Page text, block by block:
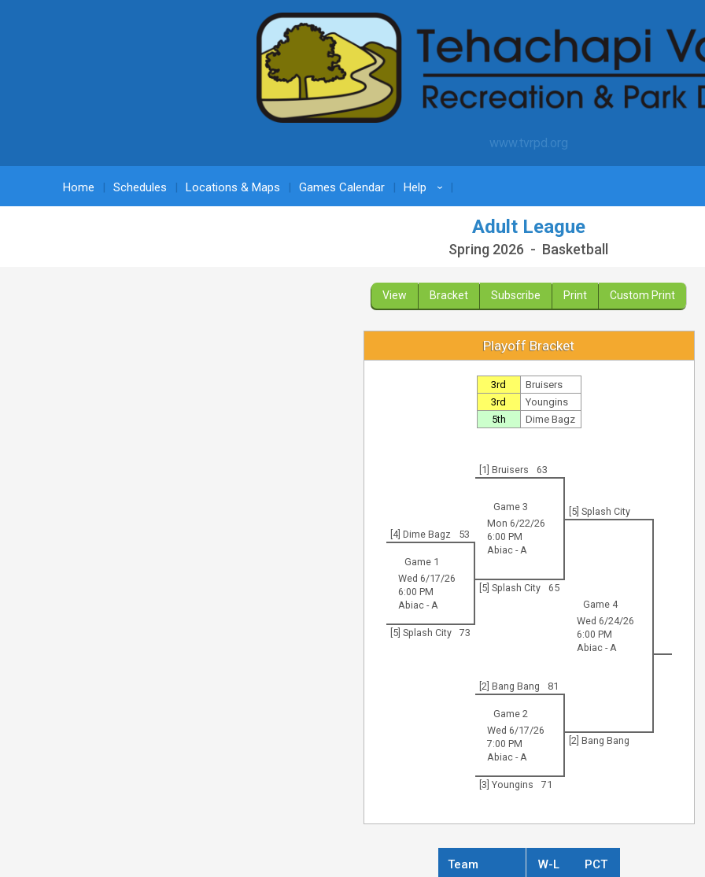
www.tvrpd.org
Home Schedules Locations & Maps Games Calendar Help ›
Adult League
Spring 2026 - Basketball
View Bracket Subscribe Print Custom Print
Playoff Bracket
3rd
Bruisers
3rd
Youngins
5th
Dime Bagz
[1] Bruisers 63
Game 3
Mon 6/22/26
6:00 PM
Abiac - A
[5] Splash City
[4] Dime Bagz
53
Game 4
Wed 6/24/26
6:00 PM
Abiac - A
Game 1
Wed 6/17/26
6:00 PM
Abiac - A
[5] Splash City 65
[5] Splash City 73
[2] Bang Bang 81
Game 2
Wed 6/17/26
7:00 PM
Abiac - A
[2] Bang Bang
[3] Youngins 71
Team W-L PCT